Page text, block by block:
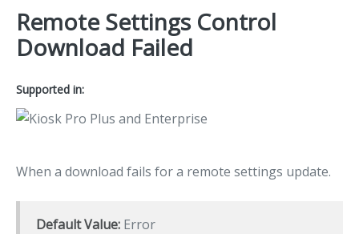
Remote Settings Control
Download Failed
Supported in:
When a download fails for a remote settings update.
Default Value: Error